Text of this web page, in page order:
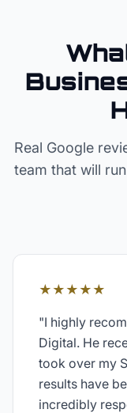
Real Google
team that will
★★★★★
"I highly
Digital. He
took over my
results have
incredibly